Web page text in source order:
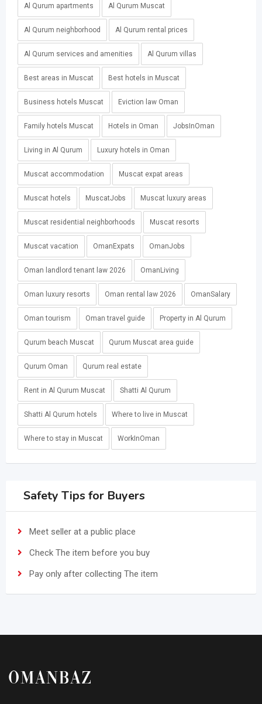
Al Qurum apartments Al Qurum Muscat
Al Qurum neighborhood Al Qurum rental prices
Al Qurum services and amenities Al Qurum villas
Best areas in Muscat Best hotels in Muscat
Business hotels Muscat Eviction law Oman
Family hotels Muscat Hotels in Oman JobsInOman
Living in Al Qurum Luxury hotels in Oman
Muscat accommodation Muscat expat areas
Muscat hotels MuscatJobs Muscat luxury areas
Muscat residential neighborhoods Muscat resorts
Muscat vacation OmanExpats OmanJobs
Oman landlord tenant law 2026 OmanLiving
Oman luxury resorts Oman rental law 2026 OmanSalary
Oman tourism Oman travel guide Property in Al Qurum
Qurum beach Muscat Qurum Muscat area guide
Qurum Oman Qurum real estate
Rent in Al Qurum Muscat Shatti Al Qurum
Shatti Al Qurum hotels Where to live in Muscat
Where to stay in Muscat WorkInOman
Safety Tips for Buyers
Meet seller at a public place
Check The item before you buy
Pay only after collecting The item